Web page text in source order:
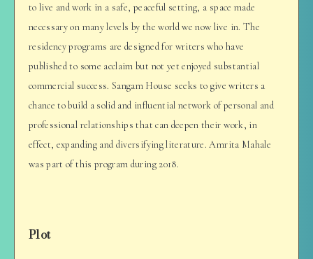
to live and work in a safe, peaceful setting, a space made
necessary on many levels by the world we now live in. The
residency programs are designed for writers who have
published to some acclaim but not yet enjoyed substantial
commercial success. Sangam House seeks to give writers a
chance to build a solid and influential network of personal and
professional relationships that can deepen their work, in
effect, expanding and diversifying literature. Amrita Mahale
was part of this program during 2018.
Plot